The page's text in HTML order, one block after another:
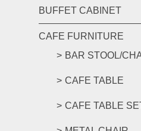
BUFFET CABINET
CAFE FURNITURE
BAR STOOL/
CAFE TABLE
CAFE TABLE